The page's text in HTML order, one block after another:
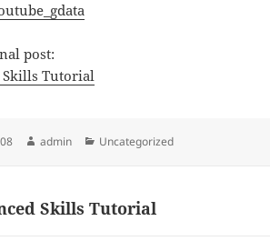
post:
Skills Tutorial
Author
admin Categories
Uncategorized
Skills Tutorial